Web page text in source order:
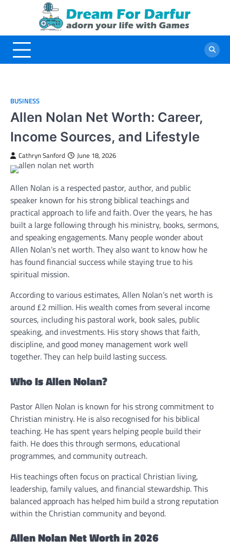
BUSINESS
Allen Nolan Net Worth: Career,
Income Sources, and Lifestyle
Cathryn Sanford June 18, 2026
Allen Nolan is a respected pastor, author, and public
speaker known for his strong biblical teachings and
practical approach to life and faith. Over the years, he has
built a large following through his ministry, books, sermons,
and speaking engagements. Many people wonder about
Allen Nolan’s net worth. They also want to know how he
has found financial success while staying true to his
spiritual mission.
According to various estimates, Allen Nolan’s net worth is
around £2 million. His wealth comes from several income
sources, including his pastoral work, book sales, public
speaking, and investments. His story shows that faith,
discipline, and good money management work well
together. They can help build lasting success.
Who Is Allen Nolan?
Pastor Allen Nolan is known for his strong commitment to
Christian ministry. He is also recognised for his biblical
teaching. He has spent years helping people build their
faith. He does this through sermons, educational
programmes, and community outreach.
His teachings often focus on practical Christian living,
leadership, family values, and financial stewardship. This
balanced approach has helped him build a strong reputation
within the Christian community and beyond.
Allen Nolan Net Worth in 2026